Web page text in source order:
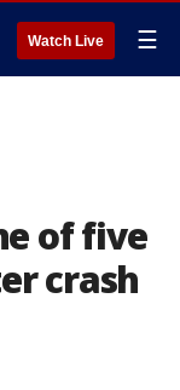
Watch Live ☰
of five
crash